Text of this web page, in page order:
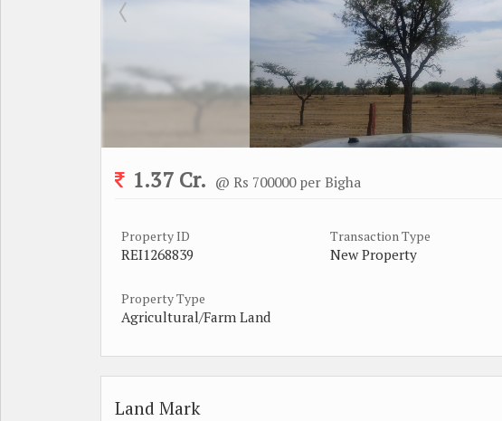
1.37 Cr. @ Rs 700000 per Bigha
Property ID
REI1268839
Transaction Type
New Property
Property Type
Agricultural/Farm Land
Land Mark